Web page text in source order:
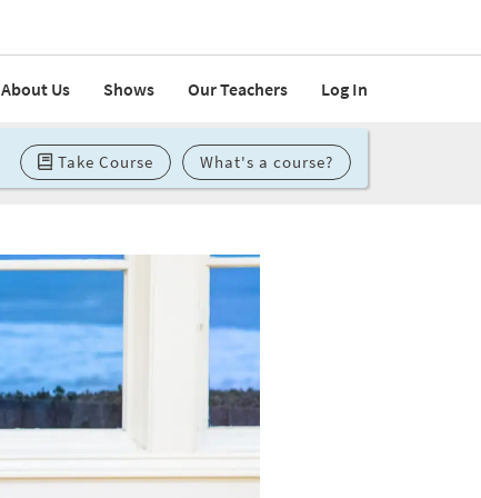
About Us Shows Our Teachers Log In
Take Course What's a course?